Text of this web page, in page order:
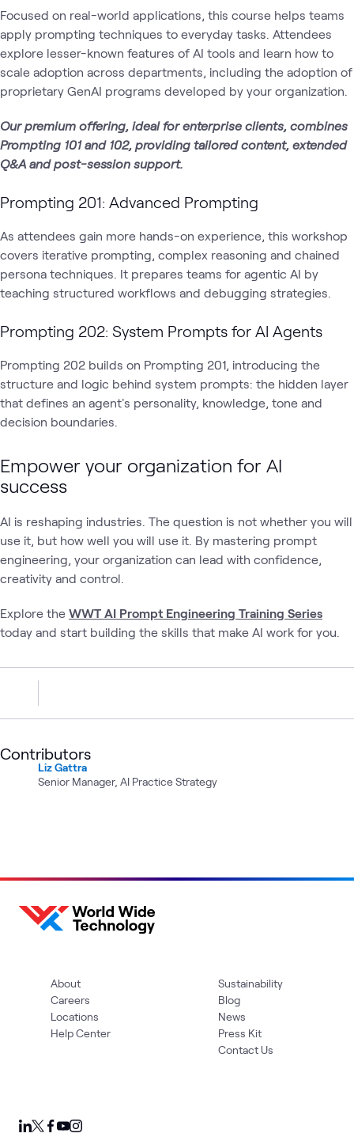
Focused on real-world applications, this course helps teams
apply prompting techniques to everyday tasks. Attendees
explore lesser-known features of AI tools and learn how to
scale adoption across departments, including the adoption of
proprietary GenAI programs developed by your organization.
Our premium offering, ideal for enterprise clients, combines
Prompting 101 and 102, providing tailored content, extended
Q&A and post-session support.
Prompting 201: Advanced Prompting
As attendees gain more hands-on experience, this workshop
covers iterative prompting, complex reasoning and chained
persona techniques. It prepares teams for agentic AI by
teaching structured workflows and debugging strategies.
Prompting 202: System Prompts for AI Agents
Prompting 202 builds on Prompting 201, introducing the
structure and logic behind system prompts: the hidden layer
that defines an agent's personality, knowledge, tone and
decision boundaries.
Empower your organization for AI
success
AI is reshaping industries. The question is not whether you will
use it, but how well you will use it. By mastering prompt
engineering, your organization can lead with confidence,
creativity and control.
Explore the WWT AI Prompt Engineering Training Series
today and start building the skills that make AI work for you.
Contributors
Liz Gattra
Senior Manager, AI Practice Strategy
About
Careers
Locations
Help Center
Sustainability
Blog
News
Press Kit
Contact Us